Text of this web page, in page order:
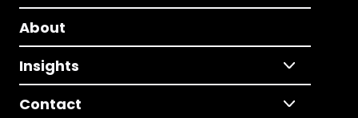
About
Insights
Contact